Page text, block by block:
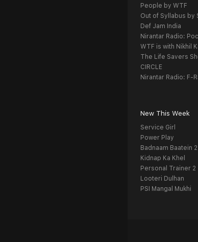
People by WTF
Out of Syllabus by
Def Jam India
Nirantar Radio:
WTF is with Nikhil
The Life Savers
CIRCLE
Nirantar Radio: F-
New This Week
Service Girl
Power Play
Badnaam Baatein 2
Kidnap Ka Khel
Personal Trainer 2
Looteri Dulhan
PSI Mangal Mukhi